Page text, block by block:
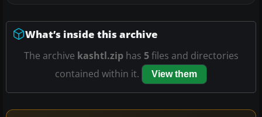
What’s inside this archive
The archive kashtl.ziphas 5files and directories
contained within it.
View them